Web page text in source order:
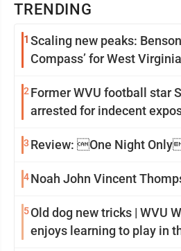
TRENDING
1 Scaling new peaks:
Compass’ for West
2 Former WVU football star
arrested for indecent
3 Review: One Night
4Noah John Vincent
5Old dog new tricks | WVU
enjoys learning to play in